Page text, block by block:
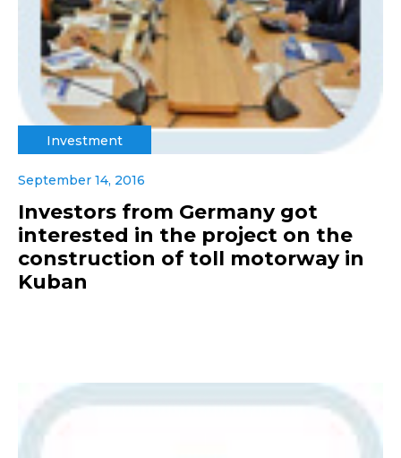
Investment
September 14, 2016
Investors from Germany got
interested in the project on the
construction of toll motorway in
Kuban